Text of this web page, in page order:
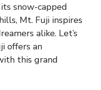
snow-capped
Mt. Fuji inspires
alike. Let’s
offers an
this grand